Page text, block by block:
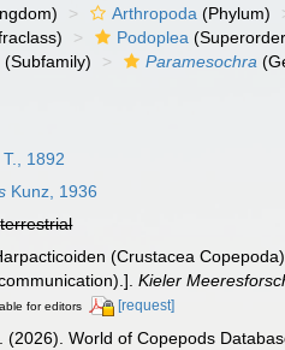
Arthropoda (Phylum)
Podoplea
(Subfamily) Paramesochra
1892
Kunz, 1936
terrestrial
(Crustacea
Kieler
for editors [request]
(2026). World of Copepods